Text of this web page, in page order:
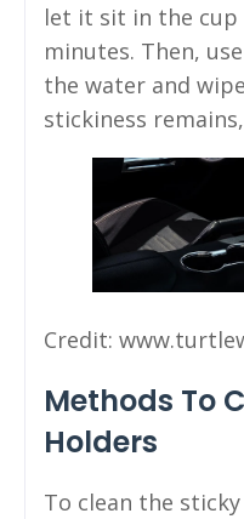
let it sit in the
minutes. Then,
the water and
stickiness
Credit:
Methods To
Holders
To clean the